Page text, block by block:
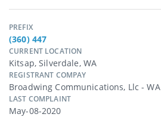
PREFIX
(360) 447
CURRENT LOCATION
Kitsap, Silverdale, WA
REGISTRANT COMPAY
Broadwing Communications, Llc - WA
LAST COMPLAINT
May-08-2020